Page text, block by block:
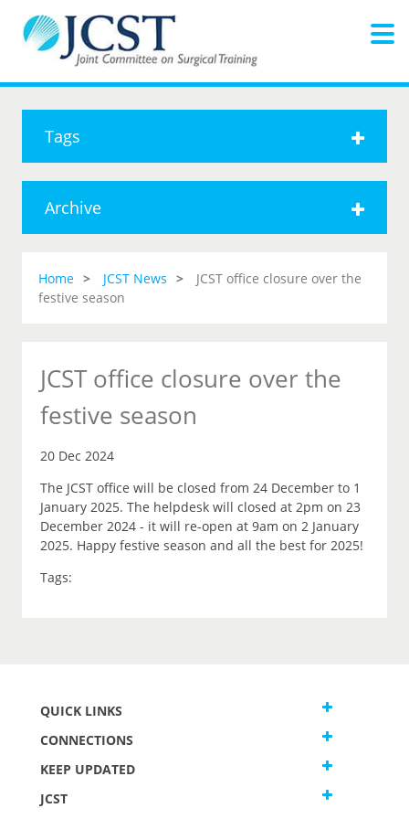
Tags
Archive
Home JCST News
JCST office closure over the
festive season
JCST office closure over the
festive season
20 Dec 2024
The JCST office will be closed from 24 December to 1
January 2025. The helpdesk will closed at 2pm on 23
December 2024 - it will re-open at 9am on 2 January
2025. Happy festive season and all the best for 2025!
Tags:
QUICK LINKS
CONNECTIONS
KEEP UPDATED
JCST